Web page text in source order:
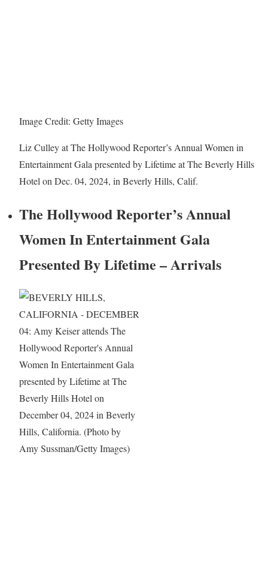
Image Credit: Getty Images
Liz Culley at The Hollywood Reporter’s Annual Women in
Entertainment Gala presented by Lifetime at The Beverly Hills
Hotel on Dec. 04, 2024, in Beverly Hills, Calif.
The Hollywood Reporter’s Annual
Women In Entertainment Gala
Presented By Lifetime – Arrivals